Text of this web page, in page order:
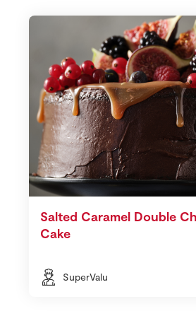
Salted Caramel Double
Cake
SuperValu